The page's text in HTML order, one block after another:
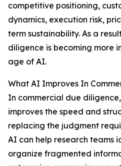
competitive positioning,
dynamics, execution risk,
term sustainability. As a
diligence is becoming more
age of AI.
What AI Improves In
In commercial due
improves the speed and
replacing the judgment
AI can help research teams
organize fragmented